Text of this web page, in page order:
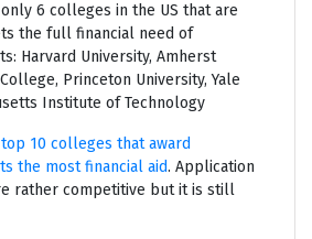
6 colleges in the US that are
the full financial need of
Harvard University, Amherst
Princeton University, Yale
Institute of Technology
10 colleges that award
the most financial aid. Application
rather competitive but it is still